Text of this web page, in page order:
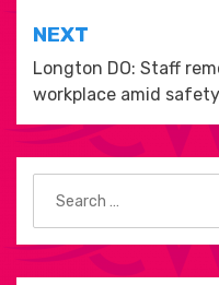
NEXT
Longton DO: Staff
workplace amid
for: